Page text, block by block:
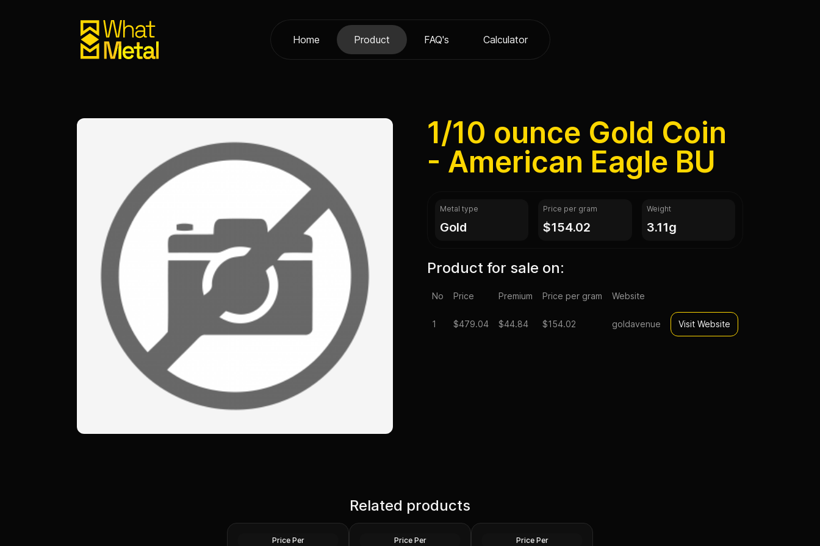
Home Product FAQ's Calculator
1/10 ounce Gold Coin
- American Eagle BU
Metal type
gold
Price per gram
$154.02
Weight
3.11g
Product for sale on:
No Price Premium Price per gram Website
1 $479.04 $44.84 $154.02 goldavenue Visit Website
Related products
Price Per
2024 Niue 1/10 oz Phoenix
Gold Coin .9999 Fine
Price Per Price Per